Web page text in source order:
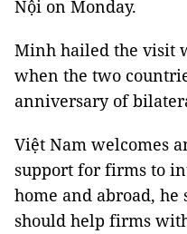
Nội on Monday.
Minh hailed the visit
when the two
anniversary of
Việt Nam welcomes
support for firms to
home and abroad, he
should help firms